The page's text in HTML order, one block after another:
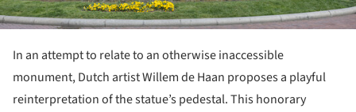
In an attempt to relate to an otherwise inaccessible
monument, Dutch artist Willem de Haan proposes a playful
reinterpretation of the statue’s pedestal. This honorary